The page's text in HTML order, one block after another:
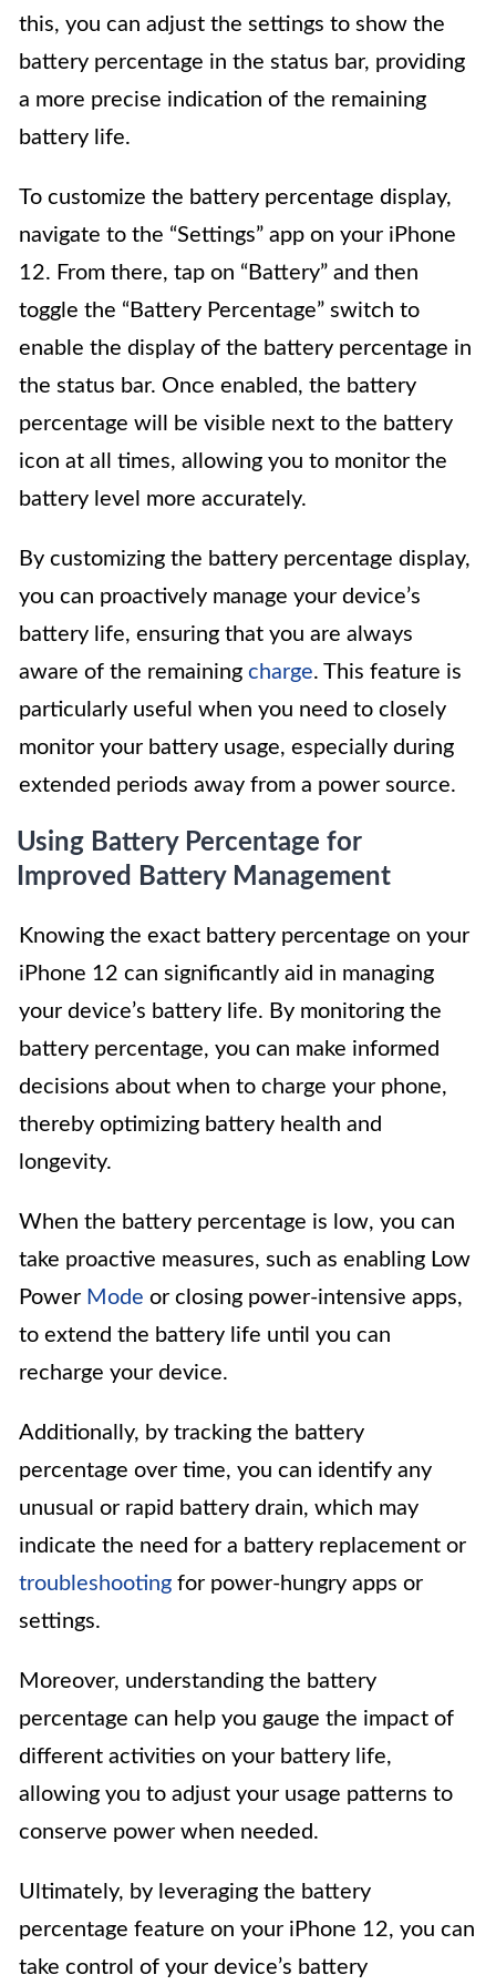
this, you can adjust the settings to show the
battery percentage in the status bar, providing
a more precise indication of the remaining
battery life.
To customize the battery percentage display,
navigate to the “Settings” app on your iPhone
12. From there, tap on “Battery” and then
toggle the “Battery Percentage” switch to
enable the display of the battery percentage in
the status bar. Once enabled, the battery
percentage will be visible next to the battery
icon at all times, allowing you to monitor the
battery level more accurately.
By customizing the battery percentage display,
you can proactively manage your device’s
battery life, ensuring that you are always
aware of the remaining charge. This feature is
particularly useful when you need to closely
monitor your battery usage, especially during
extended periods away from a power source.
Using Battery Percentage for
Improved Battery Management
Knowing the exact battery percentage on your
iPhone 12 can significantly aid in managing
your device’s battery life. By monitoring the
battery percentage, you can make informed
decisions about when to charge your phone,
thereby optimizing battery health and
longevity.
When the battery percentage is low, you can
take proactive measures, such as enabling Low
Power Mode or closing power-intensive apps,
to extend the battery life until you can
recharge your device.
Additionally, by tracking the battery
percentage over time, you can identify any
unusual or rapid battery drain, which may
indicate the need for a battery replacement or
troubleshooting for power-hungry apps or
settings.
Moreover, understanding the battery
percentage can help you gauge the impact of
different activities on your battery life,
allowing you to adjust your usage patterns to
conserve power when needed.
Ultimately, by leveraging the battery
percentage feature on your iPhone 12, you can
take control of your device’s battery